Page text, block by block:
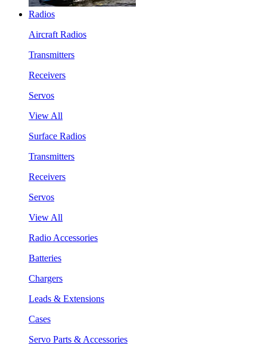
Radios
Aircraft Radios
Transmitters
Receivers
Servos
View All
Surface Radios
Transmitters
Receivers
Servos
View All
Radio Accessories
Batteries
Chargers
Leads & Extensions
Cases
Servo Parts & Accessories